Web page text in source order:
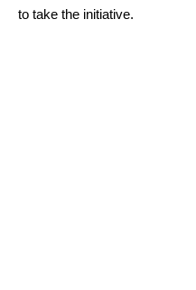
to take the initiative.